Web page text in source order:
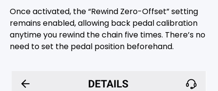
Once activated, the “Rewind Zero-Offset” setting
remains enabled, allowing back pedal calibration
anytime you rewind the chain five times. There’s no
need to set the pedal position beforehand.